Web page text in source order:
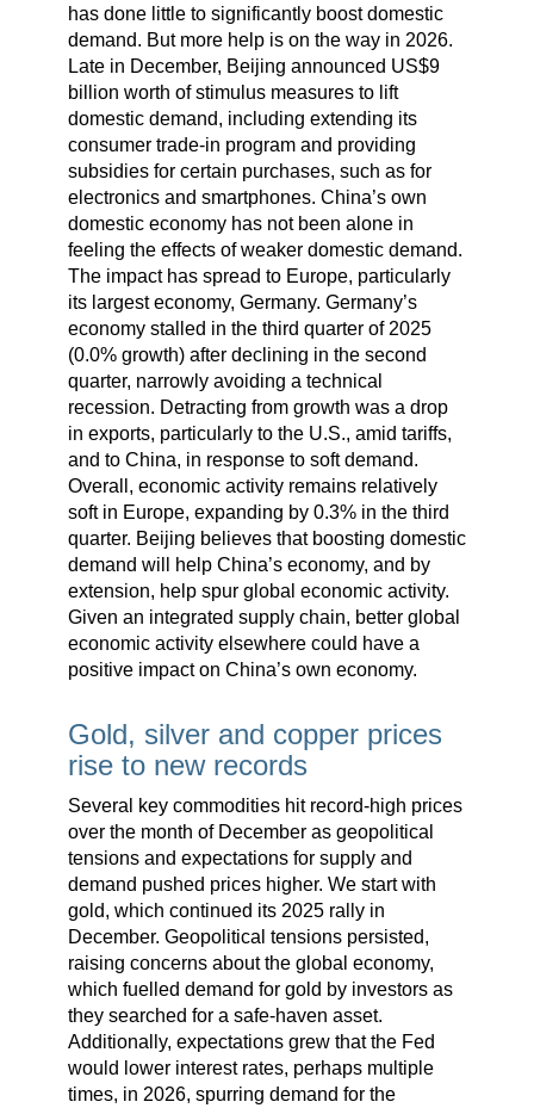
has done little to significantly boost domestic
demand. But more help is on the way in 2026.
Late in December, Beijing announced US$9
billion worth of stimulus measures to lift
domestic demand, including extending its
consumer trade-in program and providing
subsidies for certain purchases, such as for
electronics and smartphones. China’s own
domestic economy has not been alone in
feeling the effects of weaker domestic demand.
The impact has spread to Europe, particularly
its largest economy, Germany. Germany’s
economy stalled in the third quarter of 2025
(0.0% growth) after declining in the second
quarter, narrowly avoiding a technical
recession. Detracting from growth was a drop
in exports, particularly to the U.S., amid tariffs,
and to China, in response to soft demand.
Overall, economic activity remains relatively
soft in Europe, expanding by 0.3% in the third
quarter. Beijing believes that boosting domestic
demand will help China’s economy, and by
extension, help spur global economic activity.
Given an integrated supply chain, better global
economic activity elsewhere could have a
positive impact on China’s own economy.
Gold, silver and copper prices
rise to new records
Several key commodities hit record-high prices
over the month of December as geopolitical
tensions and expectations for supply and
demand pushed prices higher. We start with
gold, which continued its 2025 rally in
December. Geopolitical tensions persisted,
raising concerns about the global economy,
which fuelled demand for gold by investors as
they searched for a safe-haven asset.
Additionally, expectations grew that the Fed
would lower interest rates, perhaps multiple
times, in 2026, spurring demand for the